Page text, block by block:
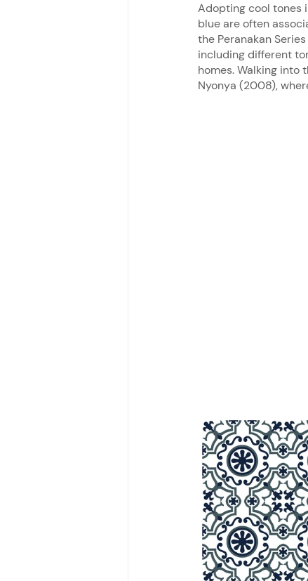
Adopting cool tones
blue are often
the Peranakan
including different
homes. Walking into
Nyonya (2008),